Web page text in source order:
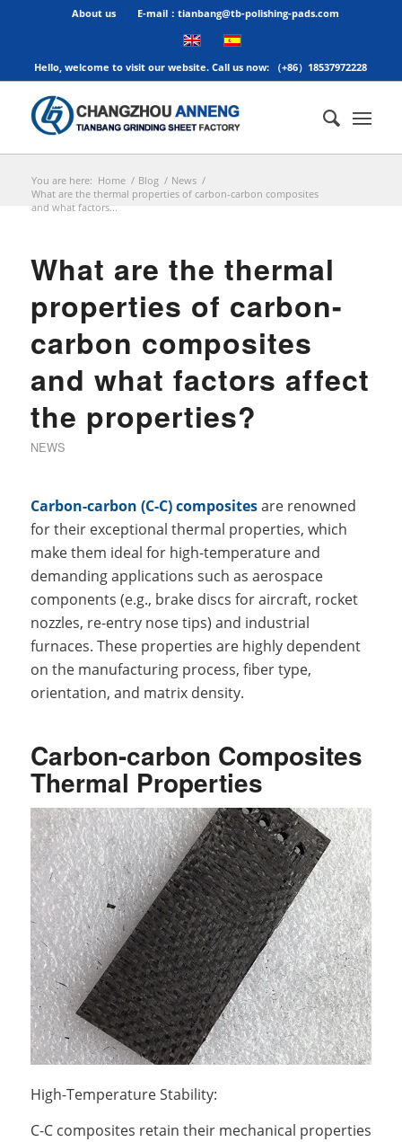
About us E-mail：tianbang@tb-polishing-pads.com
Hello, welcome to visit our website. Call us now: （+86）18537972228
You are here: Home / Blog / News /
What are the thermal properties of carbon-carbon composites
and what factors...
What are the thermal
properties of carbon-
carbon composites
and what factors affect
the properties?
NEWS
Carbon-carbon (C-C) compositesare renowned
for their exceptional thermal properties, which
make them ideal for high-temperature and
demanding applications such as aerospace
components (e.g., brake discs for aircraft, rocket
nozzles, re-entry nose tips) and industrial
furnaces. These properties are highly dependent
on the manufacturing process, fiber type,
orientation, and matrix density.
Carbon-carbon Composites
Thermal Properties
High-Temperature Stability:
C-C composites retain their mechanical properties